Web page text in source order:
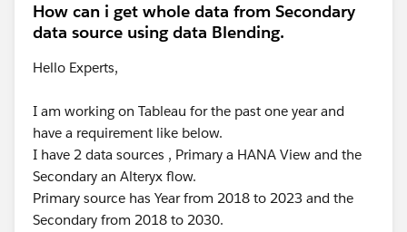
How can i get whole data from Secondary
data source using data Blending.
Hello Experts,
I am working on Tableau for the past one year and
have a requirement like below.
I have 2 data sources , Primary a HANA View and the
Secondary an Alteryx flow.
Primary source has Year from 2018 to 2023 and the
Secondary from 2018 to 2030.